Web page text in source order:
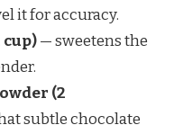
it for accuracy.
cup)— sweetens the
(2
subtle chocolate